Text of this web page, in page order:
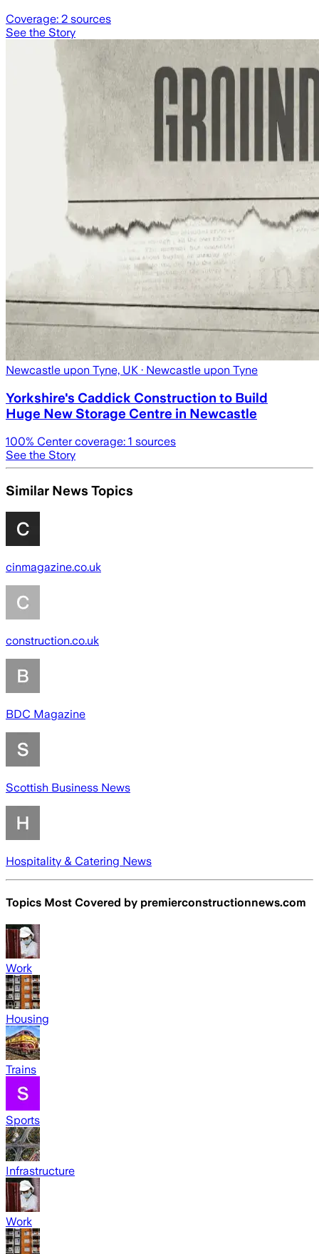
Coverage: 2 sources
See the Story
Newcastle upon Tyne, UK · Newcastle upon Tyne
Yorkshire's Caddick Construction to Build
Huge New Storage Centre in Newcastle
100% Center coverage: 1 sources
See the Story
Similar News Topics
cinmagazine.co.uk
construction.co.uk
BDC Magazine
Scottish Business News
Hospitality & Catering News
Topics Most Covered by premierconstructionnews.com
Work
Housing
Trains
Sports
Infrastructure
Work